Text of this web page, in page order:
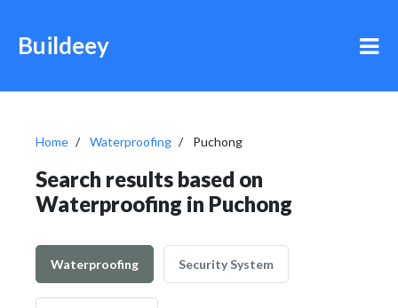
Buildeey
Home Waterproofing Puchong
Search results based on
Waterproofing in Puchong
Waterproofing Security System